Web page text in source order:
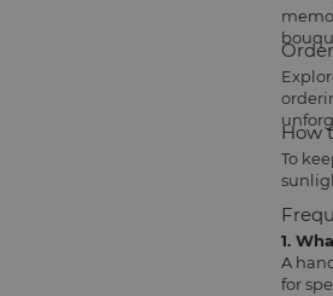
How
To
1.
A
for